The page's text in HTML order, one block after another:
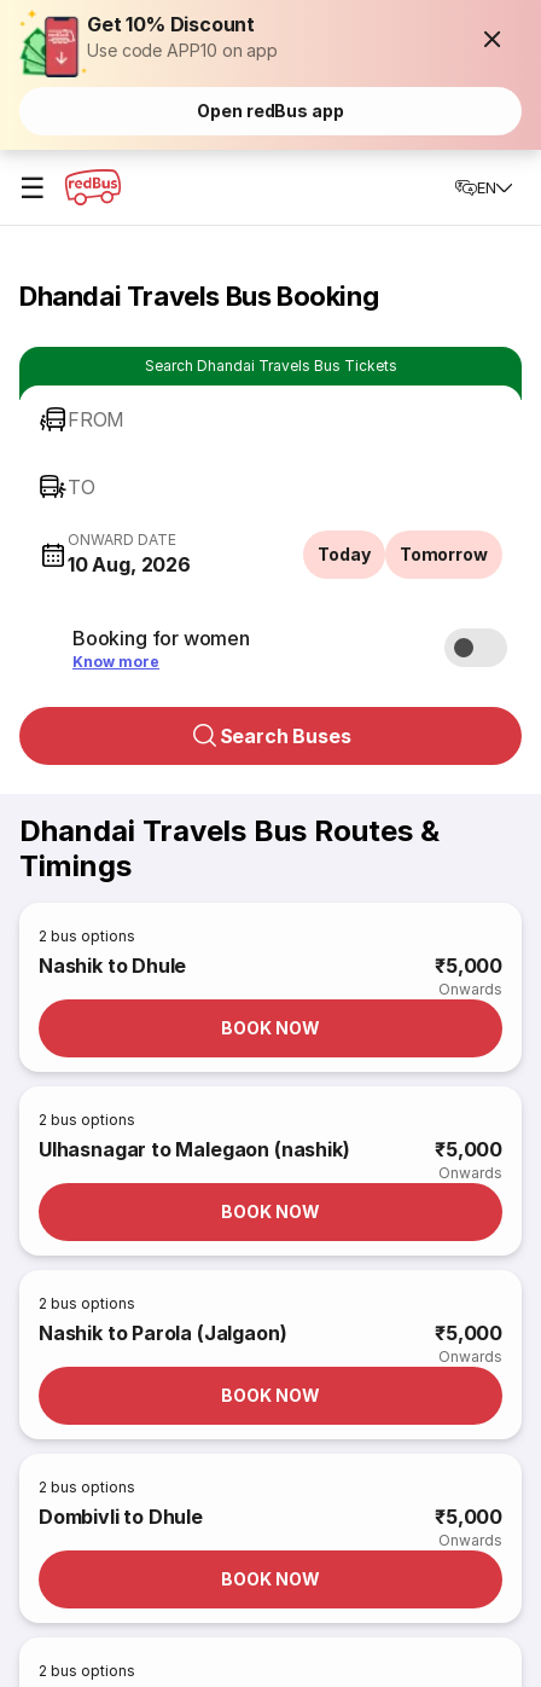
Get 10% Discount
Use code APP10 on app
Open redBus app
☰ EN
Dhandai Travels Bus Booking
Search Dhandai Travels Bus Tickets
FROM
TO
ONWARD DATE
10 Aug, 2026 Today Tomorrow
Booking for women
Know more
Search Buses
Dhandai Travels Bus Routes &
Timings
2 bus options
Nashik to Dhule ₹5,000
Onwards
BOOK NOW
2 bus options
Ulhasnagar to Malegaon (nashik) ₹5,000
Onwards
BOOK NOW
2 bus options
Nashik to Parola (Jalgaon) ₹5,000
Onwards
BOOK NOW
2 bus options
Dombivli to Dhule ₹5,000
Onwards
BOOK NOW
2 bus options